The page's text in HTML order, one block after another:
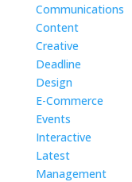
Communications
Content
Creative
Deadline
Design
E-Commerce
Events
Interactive
Latest
Management